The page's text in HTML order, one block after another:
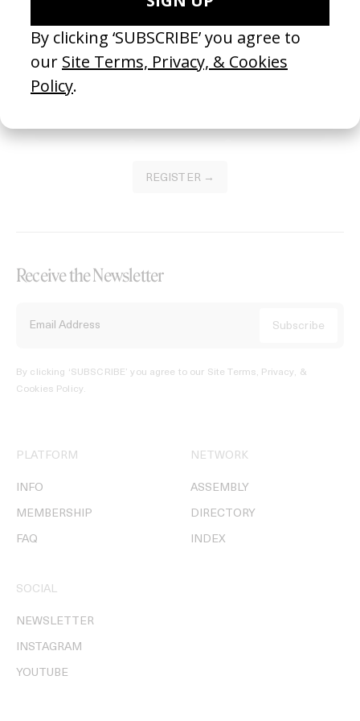
Become a Member
Join our Library to submit projects and support the future of this
platform.
REGISTER →
Receive the Newsletter
By clicking ‘SUBSCRIBE’ you agree to our Site Terms, Privacy, &
Cookies Policy.
PLATFORM
INFO
MEMBERSHIP
FAQ
NETWORK
ASSEMBLY
DIRECTORY
INDEX
SOCIAL
NEWSLETTER
INSTAGRAM
YOUTUBE